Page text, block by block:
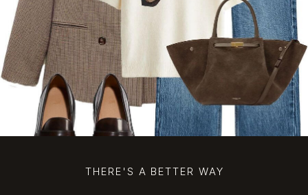
THERE'S A BETTER WAY